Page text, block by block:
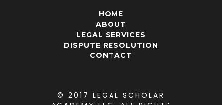
HOME
ABOUT
LEGAL SERVICES
DISPUTE RESOLUTION
CONTACT
© 2017 LEGAL SCHOLAR